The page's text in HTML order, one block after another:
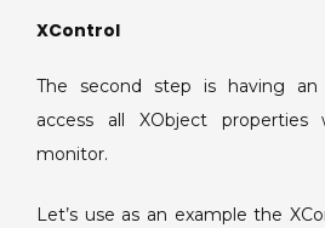
XControl
The second step is having an
access all XObject
monitor.
Let’s use as an example the